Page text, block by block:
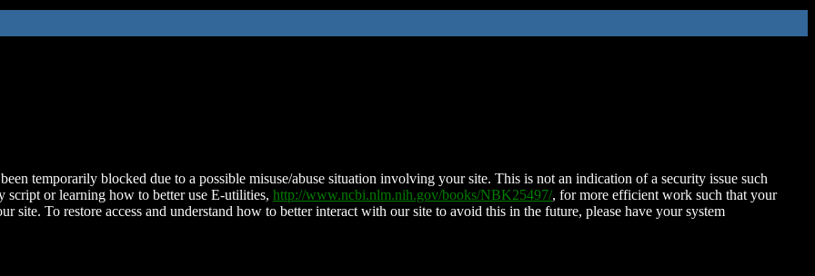
temporarily blocked due to a possible misuse/abuse situation involving your site. This is not an indication of a security issue such
script or learning how to better use E-utilities, http://www.ncbi.nlm.nih.gov/books/NBK25497/, for more efficient work such that your
site. To restore access and understand how to better interact with our site to avoid this in the future, please have your system